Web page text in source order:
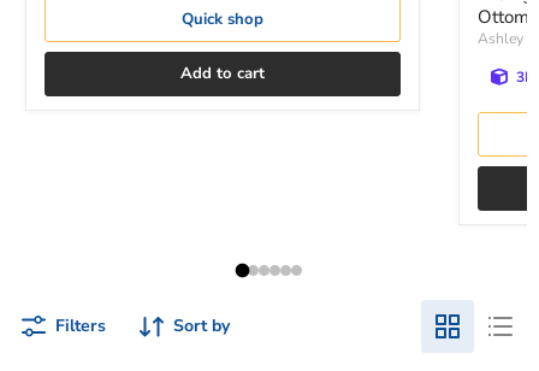
Quick shop
Add to cart
Ashley
Filters Sort by